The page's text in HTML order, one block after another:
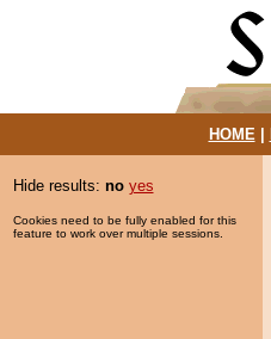
HOME|
Hide results: no yes
Cookies need to be fully enabled for this
feature to work over multiple sessions.